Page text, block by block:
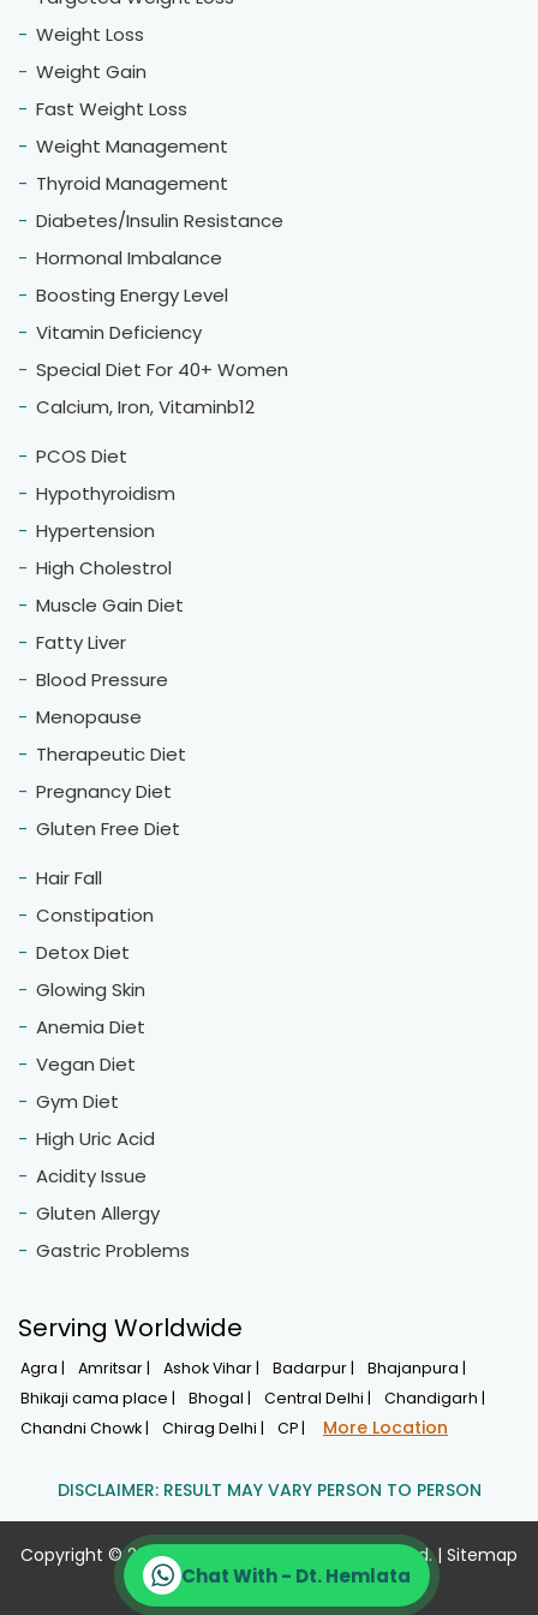
I consulted dietitian Hemlata Alwadi regarding
weight loss, and I’ve lost 10 kg in just 4 months! I
her guidance and support truly make a
difference.
Vikram Sharma
Dietitian Hemlata Alawadhi's Diet and Nutrition Clinic in
nutrition counseling for diabetes & pcos weight
management in Riyadh.
nt.hemlataalawadhi.guidingyou@gmail.com
+91-9818401454, +91-9953082358
K-11/A Sheikh Sarai Phase-2, New Delhi - 110017
Our Services
Targeted Weight Loss
Weight Loss
Weight Gain
Fast Weight Loss
Weight Management
Thyroid Management
Diabetes/Insulin Resistance
Hormonal Imbalance
Vitamin Deficiency
Special Diet For 40+ Women
Calcium, Iron, Vitaminb12
Hypothyroidism
Hypertension
High Cholestrol
Muscle Gain Diet
Chat With - Dt. Hemlata